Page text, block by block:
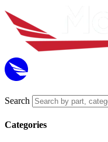
Search
Categories